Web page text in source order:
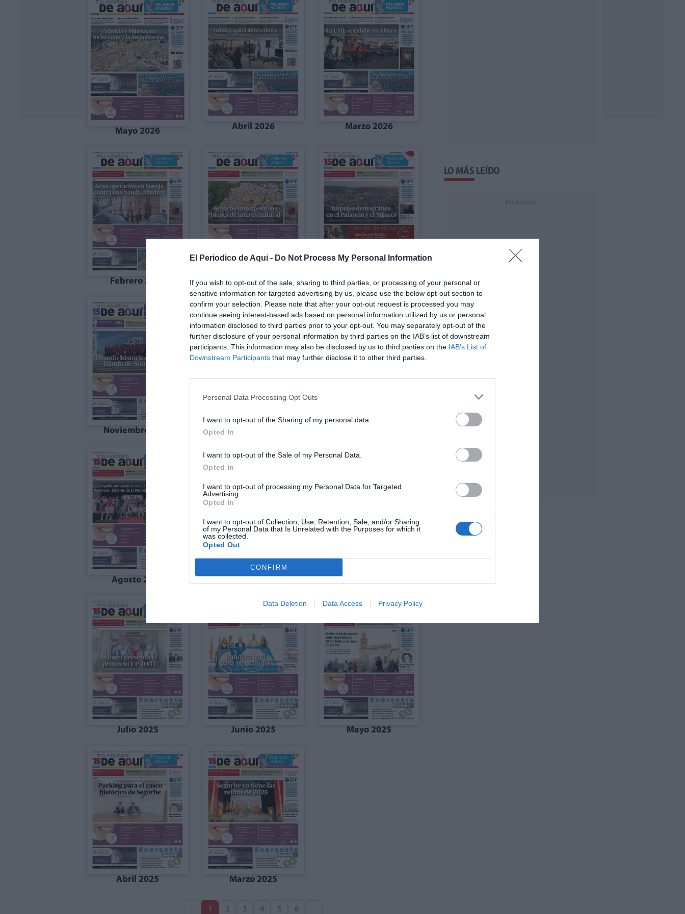
El Periodico de Aqui - Do Not Process My Personal Information
If you wish to opt-out of the sale, sharing to third parties, or processing of your personal or
sensitive information for targeted advertising by us, please use the below opt-out section to
confirm your selection. Please note that after your opt-out request is processed you may
continue seeing interest-based ads based on personal information utilized by us or personal
information disclosed to third parties prior to your opt-out. You may separately opt-out of the
further disclosure of your personal information by third parties on the IAB’s list of downstream
participants. This information may also be disclosed by us to third parties on the IAB’s List of
Downstream Participants that may further disclose it to other third parties.
Personal Data Processing Opt Outs
I want to opt-out of the Sharing of my personal data.
Opted In
I want to opt-out of the Sale of my Personal Data.
Opted In
I want to opt-out of processing my Personal Data for Targeted
Advertising.
Opted In
I want to opt-out of Collection, Use, Retention, Sale, and/or Sharing
of my Personal Data that Is Unrelated with the Purposes for which it
was collected.
Opted Out
CONFIRM
Data Deletion Data Access Privacy Policy
Mayo 2026 Abril 2026 Marzo 2026
Febrero 2026 Enero 2026 Diciembre 2025
Noviembre 2025 Octubre 2025
Agosto 2025
Julio 2025 Junio 2025 Mayo 2025
Abril 2025 Marzo 2025
1 2 3 4 5 6
LO MÁS LEÍDO